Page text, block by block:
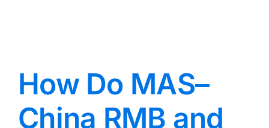
How Do MAS–
China RMB and